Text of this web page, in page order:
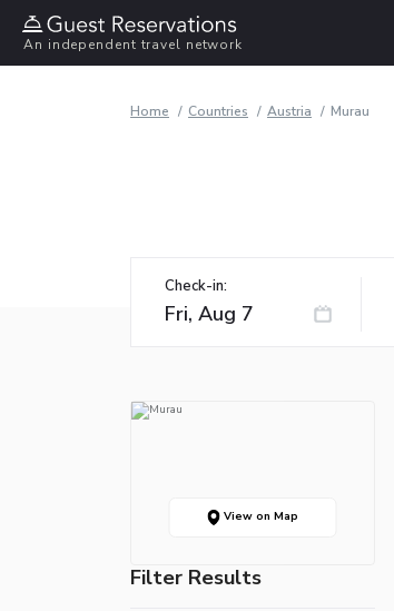
An independent travel network
Home Countries Austria Murau
Check-in:
View on Map
Filter Results